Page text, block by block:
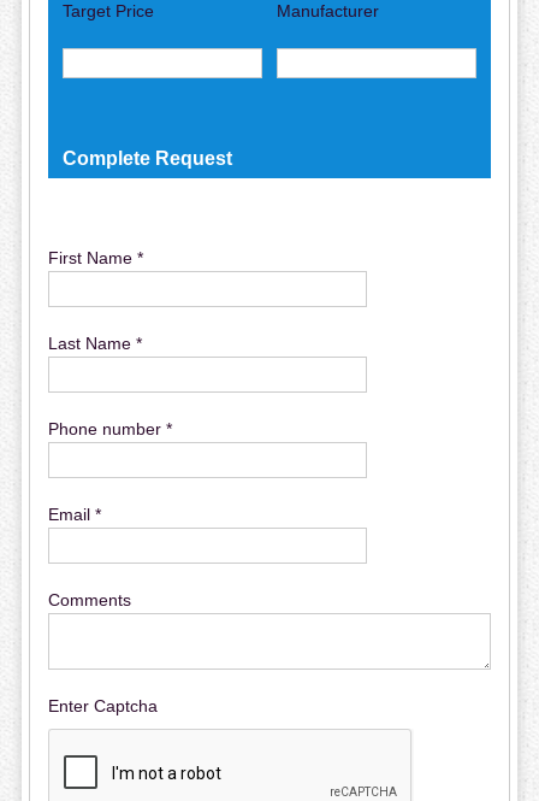
Target Price Manufacturer
Complete Request
First Name *
Last Name *
Phone number *
Email *
Comments
Enter Captcha